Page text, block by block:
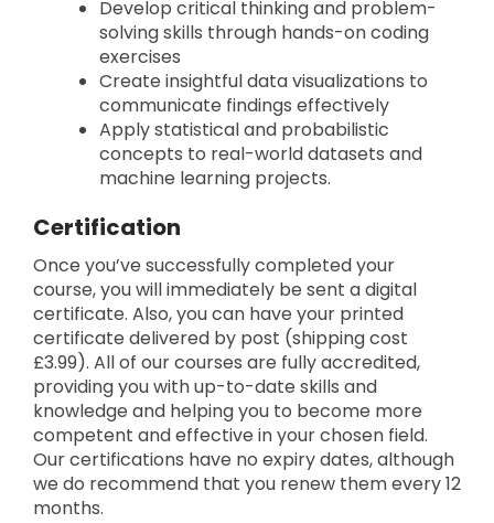
Develop critical thinking and problem-
solving skills through hands-on coding
exercises
Create insightful data visualizations to
communicate findings effectively
Apply statistical and probabilistic
concepts to real-world datasets and
machine learning projects.
Certification
Once you’ve successfully completed your
course, you will immediately be sent a digital
certificate. Also, you can have your printed
certificate delivered by post (shipping cost
£3.99). All of our courses are fully accredited,
providing you with up-to-date skills and
knowledge and helping you to become more
competent and effective in your chosen field.
Our certifications have no expiry dates, although
we do recommend that you renew them every 12
months.